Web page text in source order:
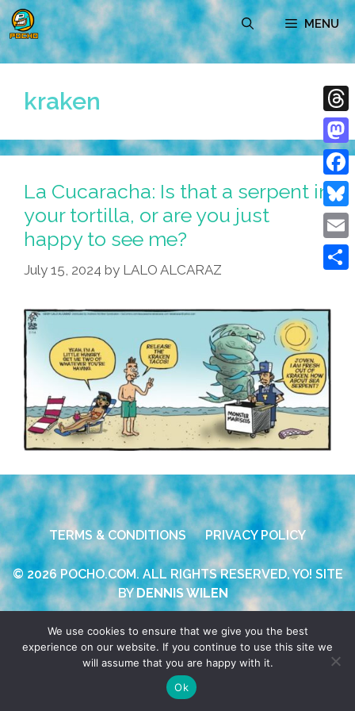
Skip
to
content
MENU
kraken
La Cucaracha: Is that a serpent in
your tortilla, or are you just
happy to see me?
July 15, 2024 by LALO ALCARAZ
TERMS & CONDITIONS PRIVACY POLICY
© 2026 POCHO.COM. ALL RIGHTS RESERVED, YO! SITE
BYDENNIS WILEN
We use cookies to ensure that we give you the best
experience on our website. If you continue to use this site we
will assume that you are happy with it.
Ok